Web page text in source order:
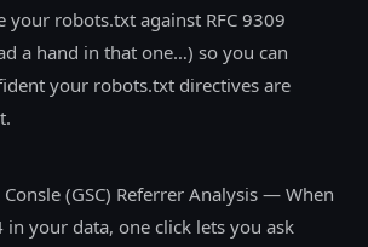
your robots.txt against RFC 9309
a hand in that one…) so you can
your robots.txt directives are
(GSC) Referrer Analysis — When
in your data, one click lets you ask